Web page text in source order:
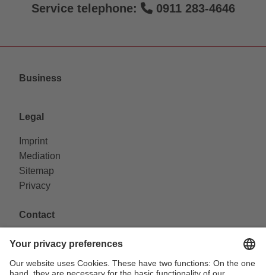
Service telephone:
0911 283-4646
Business
Legal
Imprint
Mediation
Sitemap
Privacy
Contact
VAG Verkehrs-Aktiengesellschaft
90429 Nürnberg